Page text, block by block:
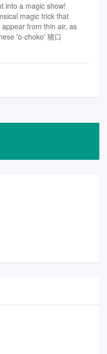
into a magic show!
magic trick that
from thin air, as
'o-choko' 猪口